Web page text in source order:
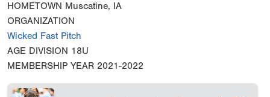
HOMETOWN Muscatine, IA
ORGANIZATION
Wicked Fast Pitch
AGE DIVISION 18U
MEMBERSHIP YEAR 2021-2022